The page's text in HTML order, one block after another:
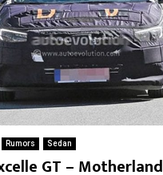
Rumors Sedan
GT – Motherland